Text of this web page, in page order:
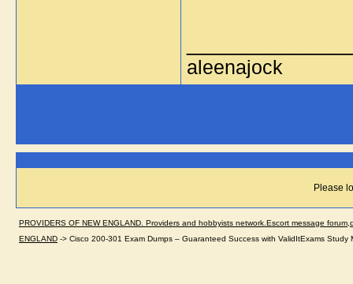
aleenajock
Please
PROVIDERS OF NEW ENGLAND. Providers and hobbyists network.Escort message
ENGLAND -> Cisco 200-301 Exam Dumps – Guaranteed Success with ValidItExams Study